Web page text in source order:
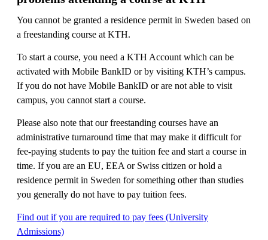
You cannot be granted a residence permit in Sweden based on
a freestanding course at KTH.
To start a course, you need a KTH Account which can be
activated with Mobile BankID or by visiting KTH’s campus.
If you do not have Mobile BankID or are not able to visit
campus, you cannot start a course.
Please also note that our freestanding courses have an
administrative turnaround time that may make it difficult for
fee-paying students to pay the tuition fee and start a course in
time. If you are an EU, EEA or Swiss citizen or hold a
residence permit in Sweden for something other than studies
you generally do not have to pay tuition fees.
Find out if you are required to pay fees (University
Admissions)